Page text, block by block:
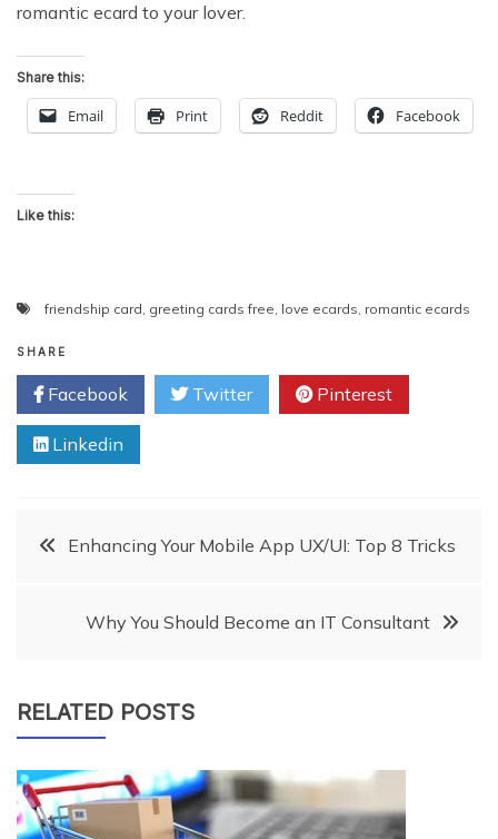
romantic ecard to your lover.
Share this:
Email Print Reddit Facebook
Like this:
friendship card, greeting cards free, love ecards, romantic ecards
SHARE
Facebook Twitter Pinterest
Linkedin
Post
navigation
Enhancing Your Mobile App UX/UI: Top 8 Tricks
Why You Should Become an IT Consultant
RELATED POSTS